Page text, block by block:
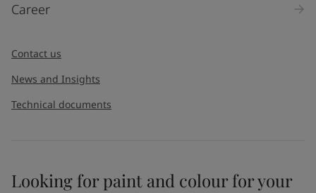
Career
Contact us
News and Insights
Technical documents
Looking for paint and colour for your